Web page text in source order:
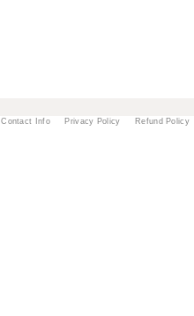
Contact Info Privacy Policy Refund Policy